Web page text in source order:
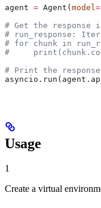
agent = Agent(model =
# Get the response
# run_response:
# for chunk in
#
# Print the
Usage
1
Create a virtual